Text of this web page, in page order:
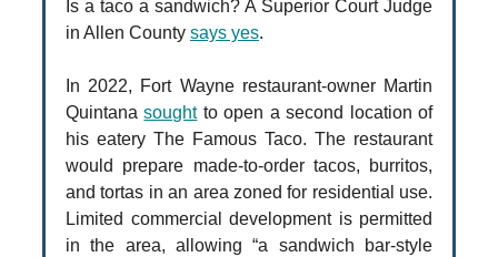
Is a taco a sandwich? A Superior Court Judge
in Allen County says yes.
In 2022, Fort Wayne restaurant-owner Martin
Quintanasoughtto open a second location of
his eatery The Famous Taco. The restaurant
would prepare made-to-order tacos, burritos,
and tortas in an area zoned for residential use.
Limited commercial development is permitted
in the area, allowing “a sandwich bar-style